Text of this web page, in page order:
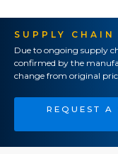
SUPPLY
Due to ongoing supply
confirmed by the
change from original
REQUEST A